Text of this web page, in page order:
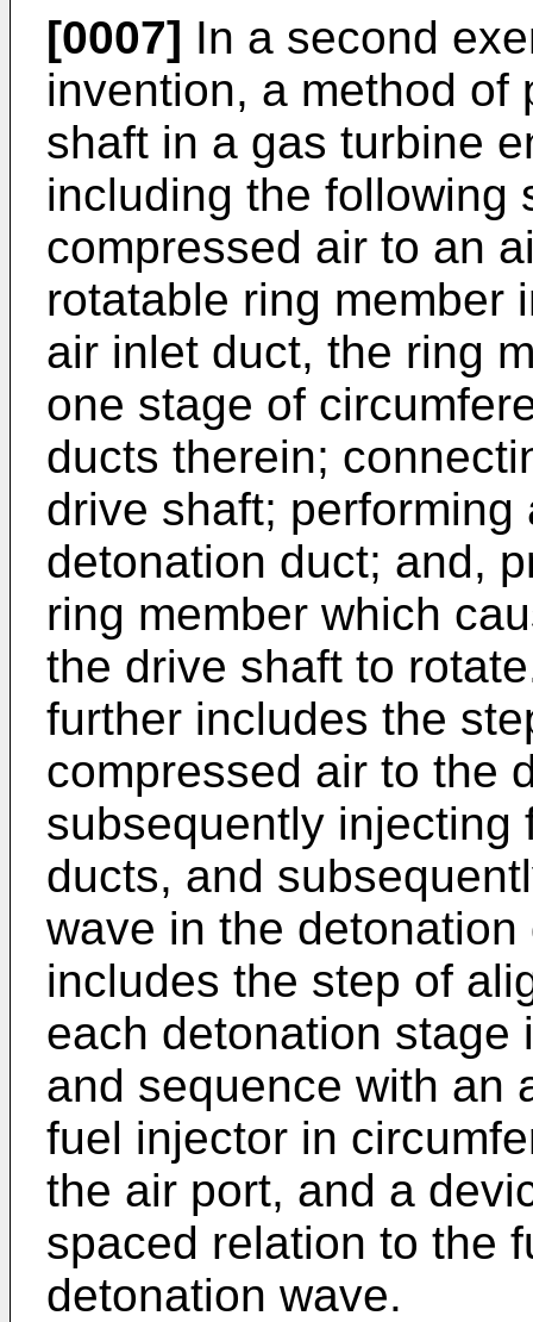
[0007] In a second
invention, a method of
shaft in a gas turbine
including the following
compressed air to an
rotatable ring member
air inlet duct, the ring
one stage of
ducts therein;
drive shaft;
detonation duct; and,
ring member which
the drive shaft to
further includes the
compressed air to the
subsequently injecting
ducts, and
wave in the
includes the step of
each detonation stage
and sequence with an
fuel injector in
the air port, and a
spaced relation to the
detonation wave.